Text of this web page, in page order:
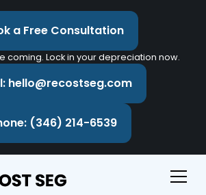
a Free Consultation
coming. Lock in your depreciation now.
hello@recostseg.com
(346) 214-6539